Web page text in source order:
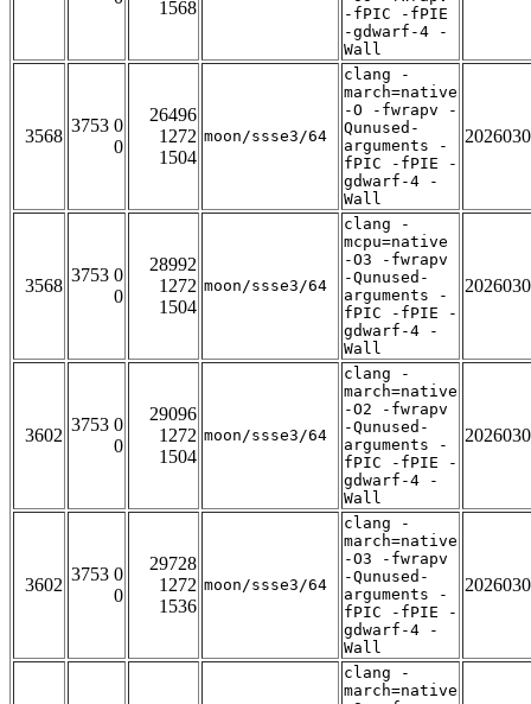
1568
-fPIC -fPIE
-gdwarf-4 -
Wall
3568
3753 0
0
26496
1272
1504
moon/ssse3/64
clang -
march=native
-O -fwrapv -
Qunused-
arguments -
fPIC -fPIE -
gdwarf-4 -
Wall
3568
3753 0
0
28992
1272
1504
moon/ssse3/64
clang -
mcpu=native
-O3 -fwrapv
-Qunused-
arguments -
fPIC -fPIE -
gdwarf-4 -
Wall
3602
3753 0
0
29096
1272
1504
moon/ssse3/64
clang -
march=native
-O2 -fwrapv
-Qunused-
arguments -
fPIC -fPIE -
gdwarf-4 -
Wall
3602
3753 0
0
29728
1272
1536
moon/ssse3/64
clang -
march=native
-O3 -fwrapv
-Qunused-
arguments -
fPIC -fPIE -
gdwarf-4 -
Wall
clang -
march=native